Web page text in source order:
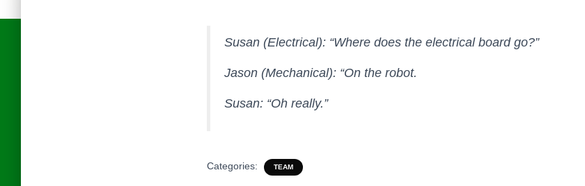
Susan (Electrical): “Where does the electrical board go?”
Jason (Mechanical): “On the robot.
Susan: “Oh really.”
Categories: TEAM